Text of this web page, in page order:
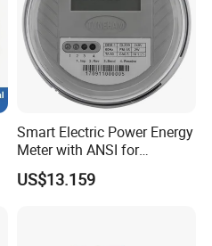
Smart Electric Power Energy
Meter with ANSI for
Instrumentos Medidores
Electronic
US$13.159